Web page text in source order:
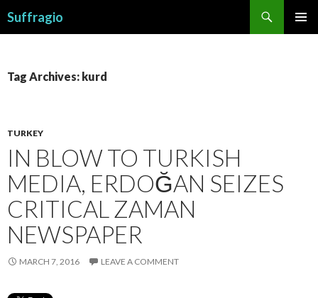
Suffragio
Tag Archives: kurd
TURKEY
IN BLOW TO TURKISH
MEDIA, ERDOĞAN SEIZES
CRITICAL ZAMAN
NEWSPAPER
MARCH 7, 2016 LEAVE A COMMENT